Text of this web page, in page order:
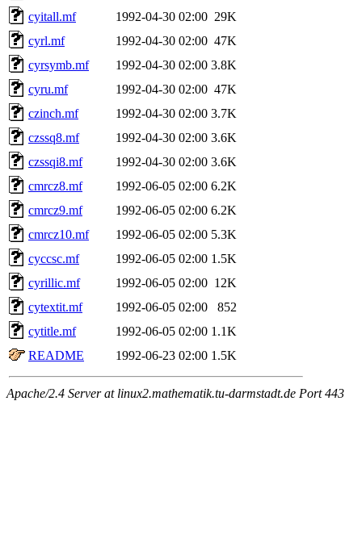
cyitall.mf
1992-04-30 02:00 29K
cyrl.mf
1992-04-30 02:00 47K
cyrsymb.mf
1992-04-30 02:00 3.8K
cyru.mf
1992-04-30 02:00 47K
czinch.mf
1992-04-30 02:00 3.7K
czssq8.mf
1992-04-30 02:00 3.6K
czssqi8.mf
1992-04-30 02:00 3.6K
cmrcz8.mf
1992-06-05 02:00 6.2K
cmrcz9.mf
1992-06-05 02:00 6.2K
cmrcz10.mf
1992-06-05 02:00 5.3K
cyccsc.mf
1992-06-05 02:00 1.5K
cyrillic.mf
1992-06-05 02:00 12K
cytextit.mf
1992-06-05 02:00
852
cytitle.mf
1992-06-05 02:00 1.1K
README
1992-06-23 02:00 1.5K
Apache/2.4 Server at linux2.mathematik.tu-darmstadt.de Port 443